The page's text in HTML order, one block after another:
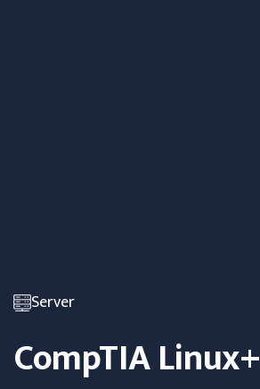
Server
CompTIA Linux+